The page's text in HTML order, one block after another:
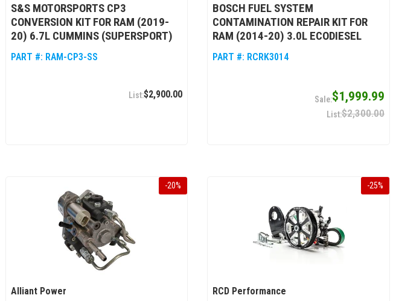
S&S MOTORSPORTS CP3
CONVERSION KIT FOR RAM (2019-
20) 6.7L CUMMINS (SUPERSPORT)
PART #: RAM-CP3-SS
$2,900.00
BOSCH FUEL SYSTEM
CONTAMINATION REPAIR KIT FOR
RAM (2014-20) 3.0L ECODIESEL
PART #: RCRK3014
$1,999.99
$2,300.00
-20%
Alliant Power
-25%
RCD Performance